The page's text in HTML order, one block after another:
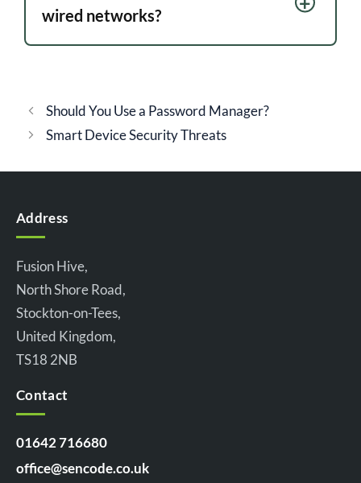
wired networks?
Should You Use a Password Manager?
Smart Device Security Threats
Address
Fusion Hive,
North Shore Road,
Stockton-on-Tees,
United Kingdom,
TS18 2NB
Contact
01642 716680
office@sencode.co.uk